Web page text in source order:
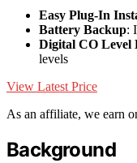
Easy Plug-In
Battery Backup:
Digital CO Level
levels
View Latest Price
As an affiliate, we earn
Background